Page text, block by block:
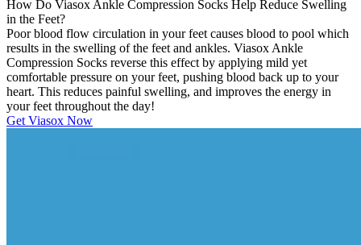
How Do Viasox Ankle Compression Socks Help Reduce Swelling
in the Feet?
Poor blood flow circulation in your feet causes blood to pool which
results in the swelling of the feet and ankles. Viasox Ankle
Compression Socks reverse this effect by applying mild yet
comfortable pressure on your feet, pushing blood back up to your
heart. This reduces painful swelling, and improves the energy in
your feet throughout the day!
Get Viasox Now